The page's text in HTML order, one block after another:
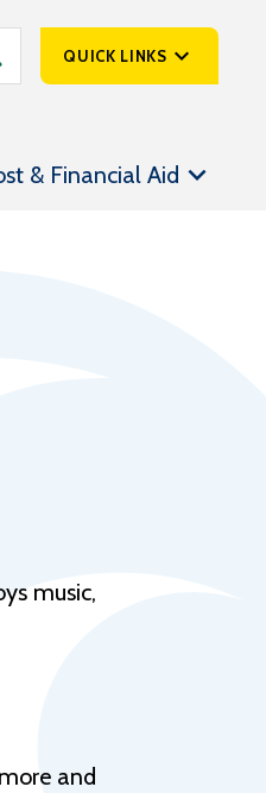
QUICK LINKS
Athletics &
Housing
& Financial Aid
music,
and